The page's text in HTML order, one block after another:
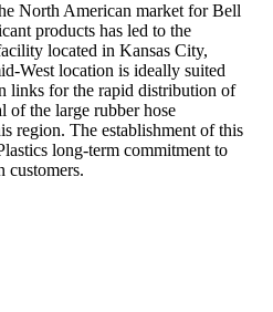
North American market for Bell
products has led to the
located in Kansas City,
West location is ideally suited
links for the rapid distribution of
of the large rubber hose
region. The establishment of this
long-term commitment to
customers.